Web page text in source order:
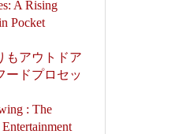
A Rising
Pocket
もアウトドア
ードプロセッ
: The